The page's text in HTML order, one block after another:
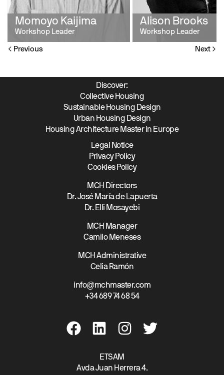
Momoyo Kaijima
Workshop Leader
Alison Brooks
Workshop Leader
Previous Next
Discover:
Collective Housing
Sustainable Housing Design
Urban Housing Design
Housing Architecture Master in Europe
Legal Notice
Privacy Policy
Cookies Policy
MCH Directors
Dr. José María de Lapuerta
Dr. Elli Mosayebi
MCH Manager
Camilo Meneses
MCH Administrative
Celia Ramón
info@mchmaster.com
+34 689 74 68 54
ETSAM
Avda Juan Herrera 4.